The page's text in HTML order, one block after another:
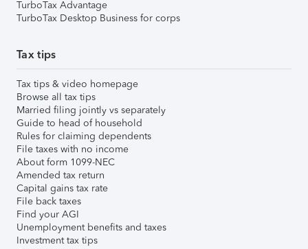
TurboTax Advantage
TurboTax Desktop Business for corps
Tax tips
Tax tips & video homepage
Browse all tax tips
Married filing jointly vs separately
Guide to head of household
Rules for claiming dependents
File taxes with no income
About form 1099-NEC
Amended tax return
Capital gains tax rate
File back taxes
Find your AGI
Unemployment benefits and taxes
Investment tax tips